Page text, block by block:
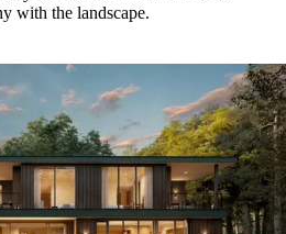
with the landscape.